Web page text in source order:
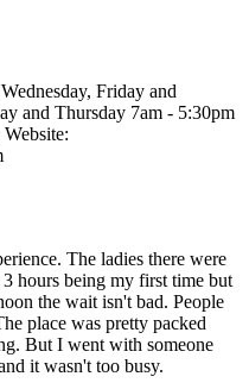
Friday and
and Thursday 7am - 5:30pm
The ladies there were
hours being my first time but
the wait isn't bad. People
place was pretty packed
But I went with someone
it wasn't too busy.